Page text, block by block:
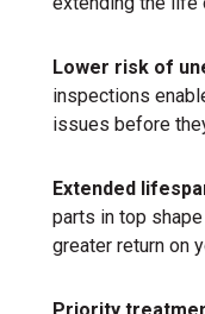
Lower risk of
inspections
issues before
Extended
parts in top
greater return on